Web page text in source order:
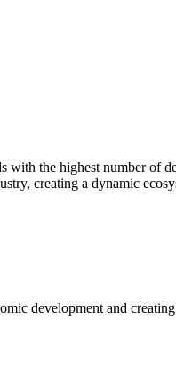
the highest number of
creating a dynamic
development and